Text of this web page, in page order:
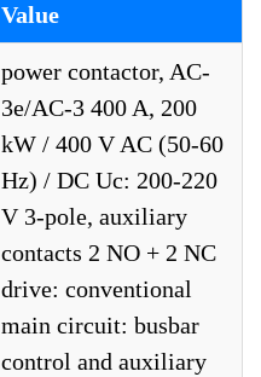
Value
power contactor, AC-
3e/AC-3 400 A, 200
kW / 400 V AC (50-60
Hz) / DC Uc: 200-220
V 3-pole, auxiliary
contacts 2 NO + 2 NC
drive: conventional
main circuit: busbar
control and auxiliary